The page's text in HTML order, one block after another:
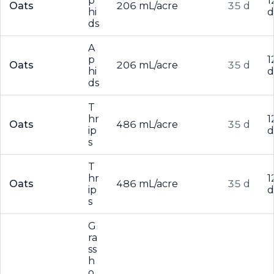
Oats
hi
ds
206 mL/acre 35 d
d
Oats
A
p
hi
ds
206 mL/acre 35 d
d
Oats
T
hr
ip
s
486 mL/acre 35 d
d
Oats
T
hr
ip
s
486 mL/acre 35 d
d
G
ra
ss
h